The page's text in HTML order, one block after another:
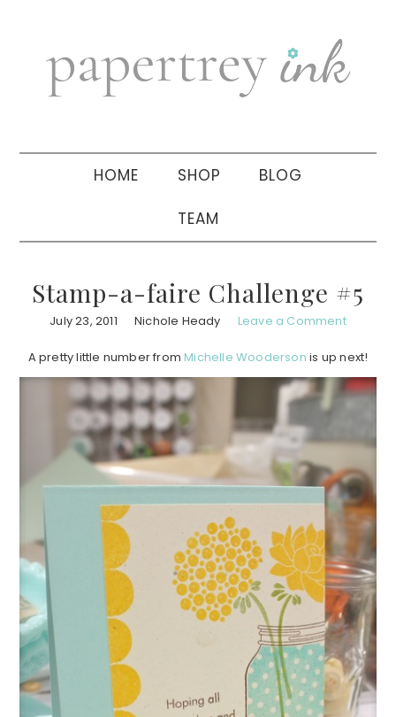
navigation
sidebar
HOME SHOP BLOG
TEAM
Stamp-a-faire Challenge #5
July 23, 2011 Nichole Heady Leave a Comment
A pretty little number fromMichelle Wooderson is up next!